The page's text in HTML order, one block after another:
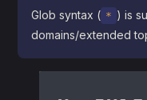
Glob syntax ( * ) is
domains/extended